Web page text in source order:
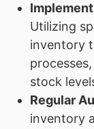
Utilizing
inventory
stock
Regular
inventory